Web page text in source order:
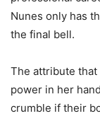
Nunes only has
the final bell.
The attribute that
power in her
crumble if their